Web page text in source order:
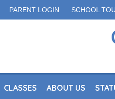
PARENT LOGIN SCHOOL
CLASSES ABOUT US